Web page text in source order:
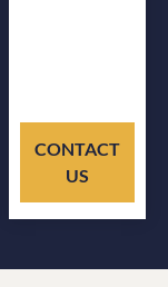
CONTACT
US